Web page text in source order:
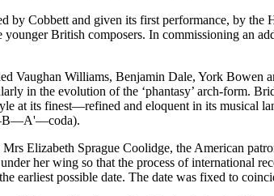
by Cobbett and given its first performance, by
younger British composers. In commissioning an
Vaughan Williams, Benjamin Dale, York Bowen
in the evolution of the ‘phantasy’ arch-form.
at its finest—refined and eloquent in its
Elizabeth Sprague Coolidge, the American
her wing so that the process of international
earliest possible date. The date was fixed to